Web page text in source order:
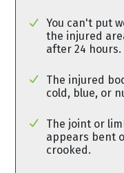
You can't put
the injured
after 24 hours.
The injured
cold, blue, or
The joint or
appears bent
crooked.